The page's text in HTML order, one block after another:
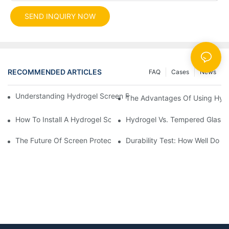
SEND INQUIRY NOW
RECOMMENDED ARTICLES News
Cases
FAQ
Understanding Hydrogel Screen Protectors: Benefits And
The Advantages Of Using
How To Install A Hydrogel Screen Protector Without Bubbles
Hydrogel Vs. Tempered
The Future Of Screen Protection: The Role Of Hydrogel Cutting
Durability Test: How Well Do